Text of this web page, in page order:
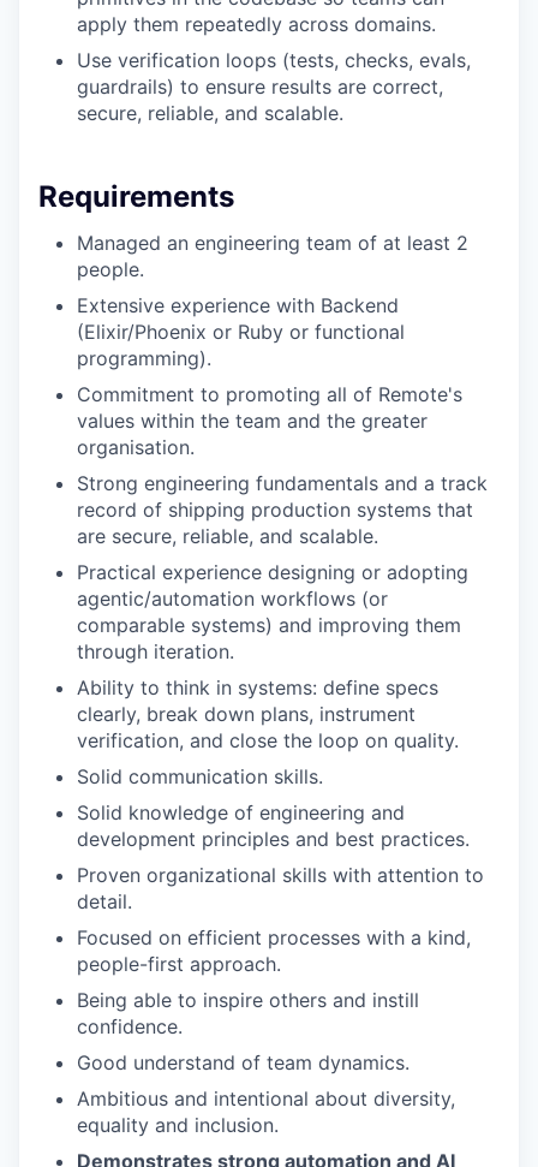
apply them repeatedly across domains.
Use verification loops (tests, checks, evals,
guardrails) to ensure results are correct,
secure, reliable, and scalable.
Requirements
Managed an engineering team of at least 2
people.
Extensive experience with Backend
(Elixir/Phoenix or Ruby or functional
programming).
Commitment to promoting all of Remote's
values within the team and the greater
organisation.
Strong engineering fundamentals and a track
record of shipping production systems that
are secure, reliable, and scalable.
Practical experience designing or adopting
agentic/automation workflows (or
comparable systems) and improving them
through iteration.
Ability to think in systems: define specs
clearly, break down plans, instrument
verification, and close the loop on quality.
Solid communication skills.
Solid knowledge of engineering and
development principles and best practices.
Proven organizational skills with attention to
detail.
Focused on efficient processes with a kind,
people-first approach.
Being able to inspire others and instill
confidence.
Good understand of team dynamics.
Ambitious and intentional about diversity,
equality and inclusion.
Demonstrates strong automation and AI